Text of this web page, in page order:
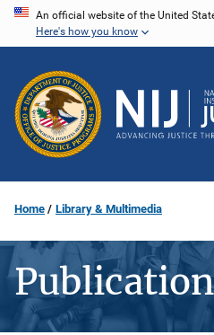
Skip
content
An official website of the United
Here's how you know
Home Library & Multimedia